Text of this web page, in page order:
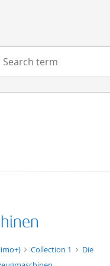
term:
Collection 1
Die